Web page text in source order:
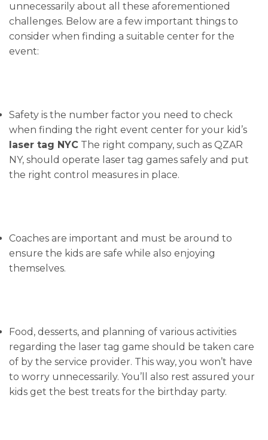
unnecessarily about all these aforementioned
challenges. Below are a few important things to
consider when finding a suitable center for the
event:
Safety is the number factor you need to check
when finding the right event center for your kid’s
laser tag NYC The right company, such as QZAR
NY, should operate laser tag games safely and put
the right control measures in place.
Coaches are important and must be around to
ensure the kids are safe while also enjoying
themselves.
Food, desserts, and planning of various activities
regarding the laser tag game should be taken care
of by the service provider. This way, you won’t have
to worry unnecessarily. You’ll also rest assured your
kids get the best treats for the birthday party.